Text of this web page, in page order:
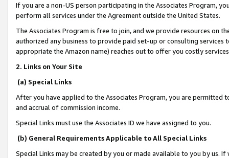
If you are a non-US person participating in the Associates Program,
perform all services under the Agreement outside the United States.
The Associates Program is free to join, and we provide resources on
authorized any business to provide paid set-up or consulting
appropriate the Amazon name) reaches out to offer you costly
2. Links on Your Site
(a) Special Links
After you have applied to the Associates Program, you are permitted
and accrual of commission income.
Special Links must use the Associates ID we have assigned to you.
(b) General Requirements Applicable to All Special Links
Special Links may be created by you or made available to you by us.